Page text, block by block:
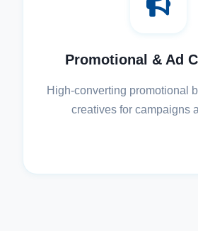
Promotional & Ad
High-converting promotional
creatives for campaigns